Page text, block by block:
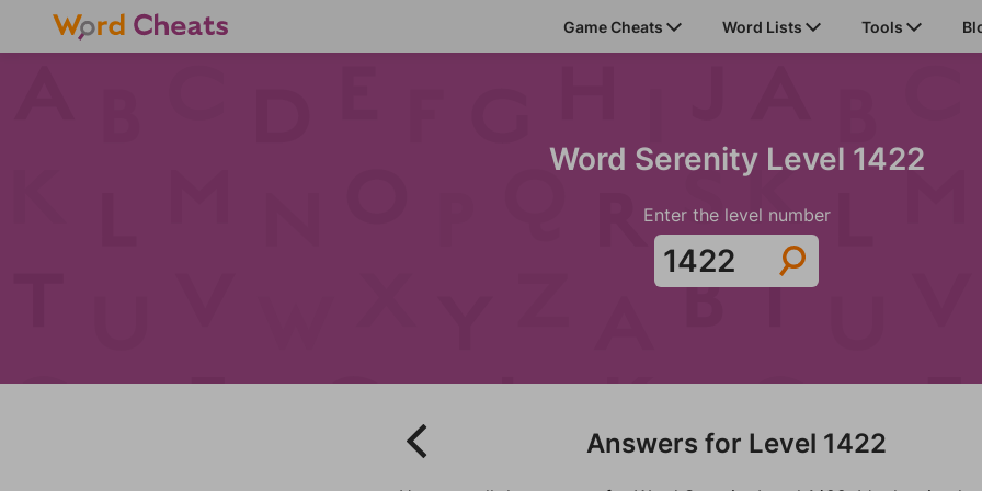
Game Cheats Word Lists Tools
Word Serenity Level 1422
Enter the level number
Answers for Level 1422